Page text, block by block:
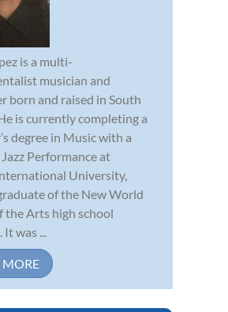
is a multi-
musician and
born and raised in South
is currently completing a
degree in Music with a
Performance at
University,
of the New World
the Arts high school
It was ...
MORE